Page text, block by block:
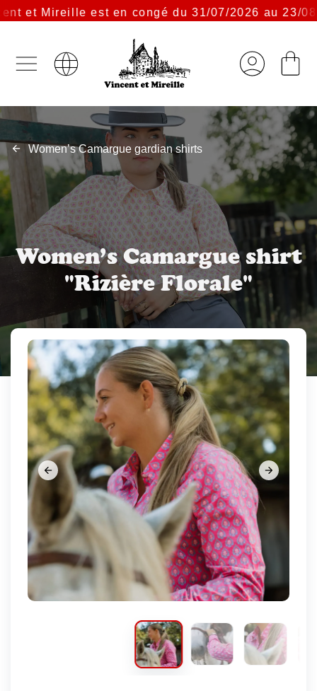
et Mireille est en congé du 31/07/2026 au 23/08/
Women’s Camargue gardian shirts
Women’s Camargue shirt
"Rizière Florale"
 
 
 
 
 
 
 
 
 
 
 
 